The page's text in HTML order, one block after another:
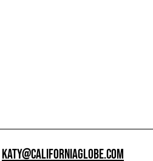
KATY@CALIFORNIAGLOBE.COM